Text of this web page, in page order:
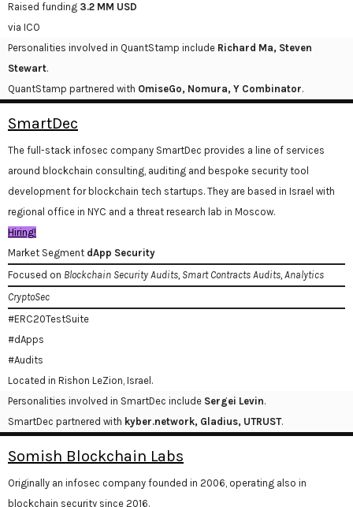
Raised funding 3.2 MM USD
via ICO
Personalities involved in QuantStamp include Richard Ma, Steven
Stewart.
QuantStamp partnered with OmiseGo, Nomura, Y Combinator.
SmartDec
The full-stack infosec company SmartDec provides a line of services
around blockchain consulting, auditing and bespoke security tool
development for blockchain tech startups. They are based in Israel with
regional office in NYC and a threat research lab in Moscow.
Hiring!
Market Segment dApp Security
Focused on Blockchain Security Audits, Smart Contracts Audits, Analytics
CryptoSec
#ERC20TestSuite
#dApps
#Audits
Located in Rishon LeZion, Israel.
Personalities involved in SmartDec include Sergei Levin.
SmartDec partnered with kyber.network, Gladius, UTRUST.
Somish Blockchain Labs
Originally an infosec company founded in 2006, operating also in
blockchain security since 2016.